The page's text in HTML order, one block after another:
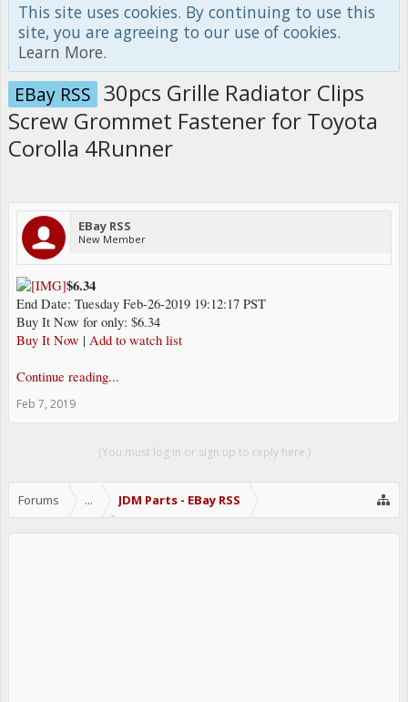
This site uses cookies. By continuing to use this
site, you are agreeing to our use of cookies.
Learn More.
EBay RSS 30pcs Grille Radiator Clips
Screw Grommet Fastener for Toyota
Corolla 4Runner
EBay RSS
New Member
$6.34
End Date: Tuesday Feb-26-2019 19:12:17 PST
Buy It Now for only: $6.34
Buy It Now | Add to watch list
Continue reading...
Feb 7, 2019
(You must log in or sign up to reply here.)
Forums ... JDM Parts - EBay RSS